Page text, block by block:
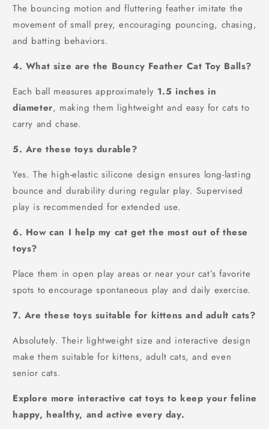
The bouncing motion and fluttering feather imitate the
movement of small prey, encouraging pouncing, chasing,
and batting behaviors.
4. What size are the Bouncy Feather Cat Toy Balls?
Each ball measures approximately 1.5 inches in
diameter, making them lightweight and easy for cats to
carry and chase.
5. Are these toys durable?
Yes. The high-elastic silicone design ensures long-lasting
bounce and durability during regular play. Supervised
play is recommended for extended use.
6. How can I help my cat get the most out of these
toys?
Place them in open play areas or near your cat’s favorite
spots to encourage spontaneous play and daily exercise.
7. Are these toys suitable for kittens and adult cats?
Absolutely. Their lightweight size and interactive design
make them suitable for kittens, adult cats, and even
senior cats.
Explore more interactive cat toys to keep your feline
happy, healthy, and active every day.